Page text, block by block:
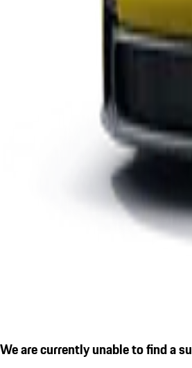
We are currently unable to find a